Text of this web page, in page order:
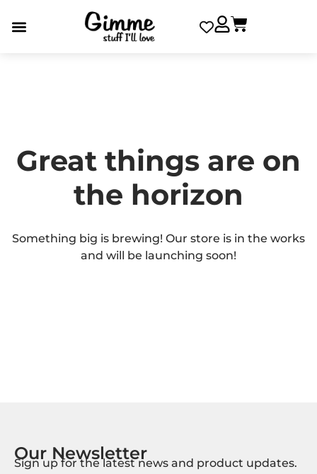
Great things are on
the horizon
Something big is brewing! Our store is in the works
and will be launching soon!
Our Newsletter
Sign up for the latest news and product updates.